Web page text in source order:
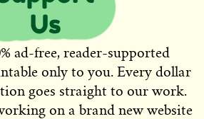
ad-free, reader-supported
only to you. Every dollar
goes straight to our work.
on a brand new website